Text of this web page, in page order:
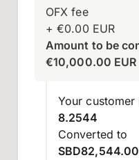
OFX fee
+€0.00 EUR
Amount to be
€10,000.00 EUR
Your customer
8.2544
Converted to
SBD82,544.00